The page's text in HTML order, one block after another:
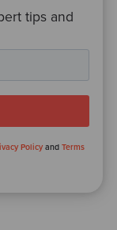
tips and
Policy andTerms